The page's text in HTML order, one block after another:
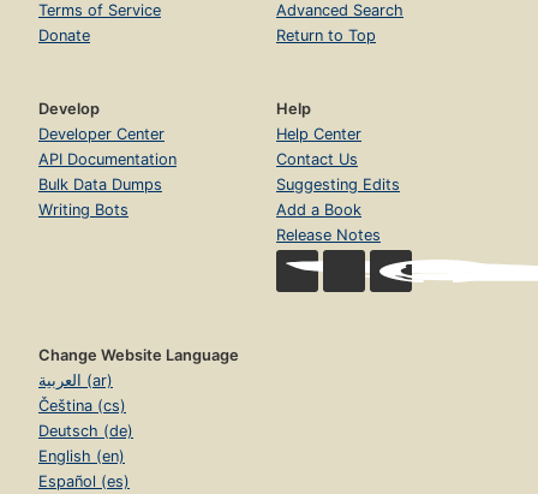
Terms of Service
Donate
Advanced Search
Return to Top
Develop
Developer Center
API Documentation
Bulk Data Dumps
Writing Bots
Help
Help Center
Contact Us
Suggesting Edits
Add a Book
Release Notes
Change Website Language
العربية (ar)
Čeština (cs)
Deutsch (de)
English (en)
Español (es)